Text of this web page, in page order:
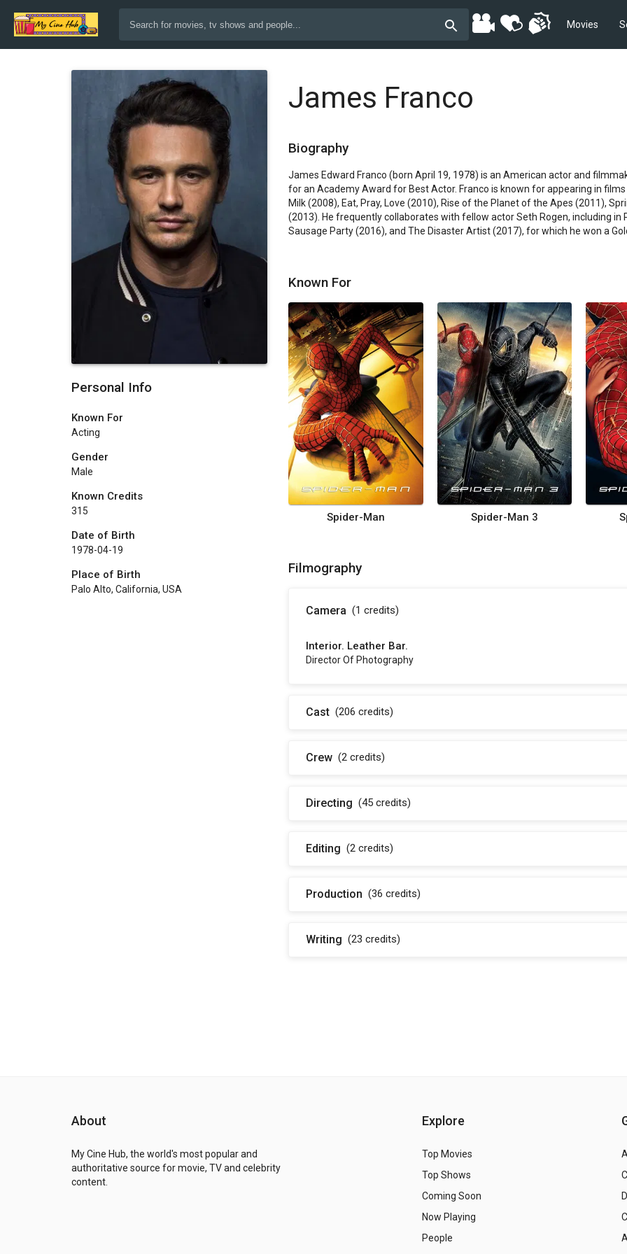
Movies
Personal Info
Known For
Acting
Gender
Male
Known Credits
315
Date of Birth
1978-04-19
Place of Birth
Palo Alto, California, USA
James Franco
Biography
James Edward Franco (born April 19, 1978) is an American actor and
for an Academy Award for Best Actor. Franco is known for appearing in
Milk (2008), Eat, Pray, Love (2010), Rise of the Planet of the Apes (2011),
(2013). He frequently collaborates with fellow actor Seth Rogen, including in
Sausage Party (2016), and The Disaster Artist (2017), for which he won a
Known For
Spider-Man Spider-Man 3
Filmography
Camera (1 credits)
Interior. Leather Bar.
Director Of Photography
Cast (206 credits)
Crew (2 credits)
Directing (45 credits)
Editing (2 credits)
Production (36 credits)
Writing (23 credits)
About
My Cine Hub, the world's most popular and
authoritative source for movie, TV and celebrity
content.
Explore
Top Movies
Top Shows
Coming Soon
Now Playing
People